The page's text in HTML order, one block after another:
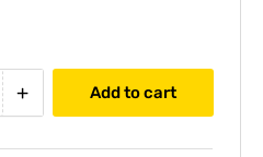
+ Add to cart